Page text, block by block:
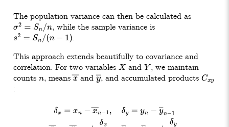
The population variance can then be calculated as
σ2 =S n/n
, while the sample variance is
s2 =S n/(n−1 )
This approach extends beautifully to covariance and
correlation. For two variables X andY, we maintain
counts n, meansx―
andy―
, and accumulated products Cxy
:
n− 1,δ y= yn −y―n x―n =x ― n−1+